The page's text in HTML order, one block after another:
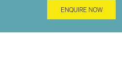
ENQUIRE NOW